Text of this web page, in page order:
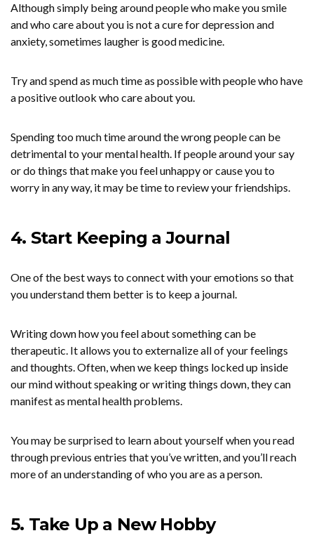
Although simply being around people who make you smile
and who care about you is not a cure for depression and
anxiety, sometimes laugher is good medicine.
Try and spend as much time as possible with people who have
a positive outlook who care about you.
Spending too much time around the wrong people can be
detrimental to your mental health. If people around your say
or do things that make you feel unhappy or cause you to
worry in any way, it may be time to review your friendships.
4. Start Keeping a Journal
One of the best ways to connect with your emotions so that
you understand them better is to keep a journal.
Writing down how you feel about something can be
therapeutic. It allows you to externalize all of your feelings
and thoughts. Often, when we keep things locked up inside
our mind without speaking or writing things down, they can
manifest as mental health problems.
You may be surprised to learn about yourself when you read
through previous entries that you’ve written, and you’ll reach
more of an understanding of who you are as a person.
5. Take Up a New Hobby